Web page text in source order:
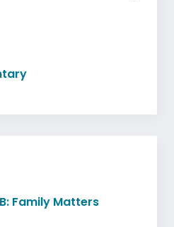
Family Matters